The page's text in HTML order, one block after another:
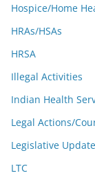
Hospice/Home
HRAs/HSAs
HRSA
Illegal Activities
Indian Health
Legal Actions/
Legislative Update
LTC